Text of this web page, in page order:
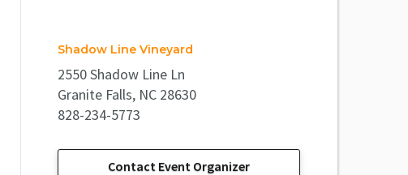
Shadow Line Vineyard
2550 Shadow Line Ln
Granite Falls, NC 28630
828-234-5773
Contact Event Organizer